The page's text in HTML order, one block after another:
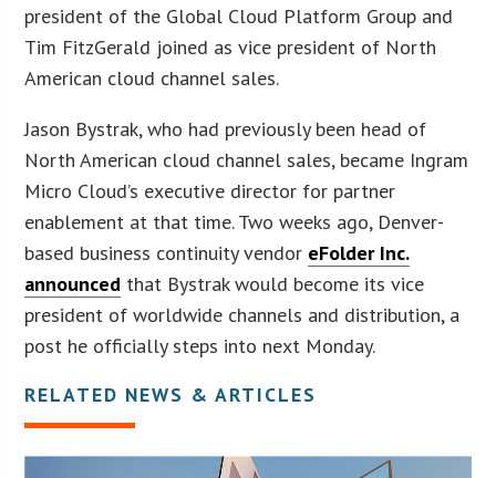
president of the Global Cloud Platform Group and
Tim FitzGerald joined as vice president of North
American cloud channel sales.
Jason Bystrak, who had previously been head of
North American cloud channel sales, became Ingram
Micro Cloud’s executive director for partner
enablement at that time. Two weeks ago, Denver-
based business continuity vendor eFolder Inc.
announced that Bystrak would become its vice
president of worldwide channels and distribution, a
post he officially steps into next Monday.
RELATED NEWS & ARTICLES